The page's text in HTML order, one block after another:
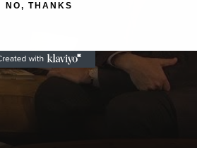
NO, THANKS